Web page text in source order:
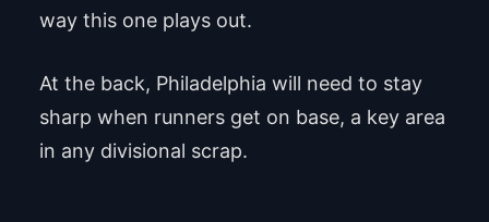
way this one plays out.
At the back, Philadelphia will need to stay
sharp when runners get on base, a key area
in any divisional scrap.